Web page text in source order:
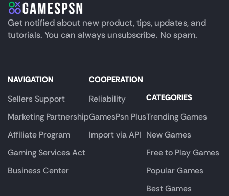
Get notified about new product, tips, updates, and
tutorials. You can always unsubscribe. No spam.
NAVIGATION
Sellers Support
Marketing Partnership
Affiliate Program
Gaming Services Act
Business Center
COOPERATION
Reliability
GamesPsn Plus
Import via API
CATEGORIES
Trending Games
New Games
Free to Play Games
Popular Games
Best Games